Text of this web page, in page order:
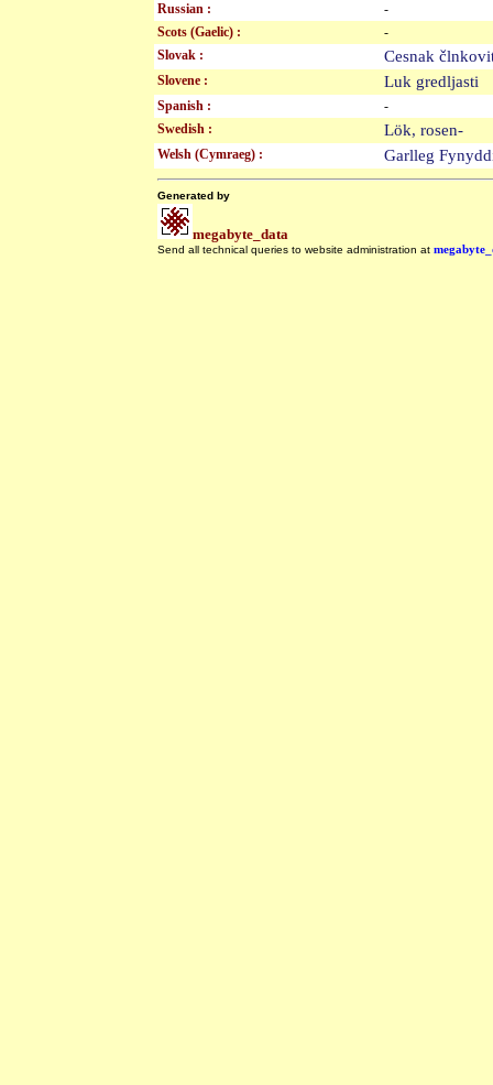
Russian :
-
Scots (Gaelic) :
-
Slovak :
Cesnak
Slovene : Luk gredljasti
Spanish :
-
Swedish :
Lök, rosen-
Welsh (Cymraeg) : Garlleg
Generated by
megabyte_data
Send all technical queries to website administration at